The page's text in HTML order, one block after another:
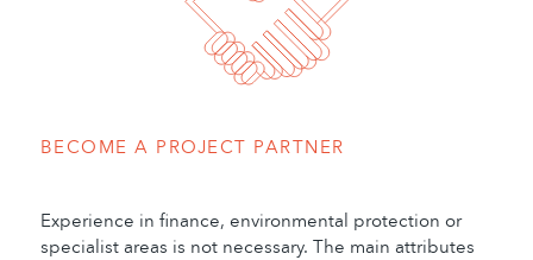
BECOME A PROJECT PARTNER
Experience in finance, environmental protection or
specialist areas is not necessary. The main attributes